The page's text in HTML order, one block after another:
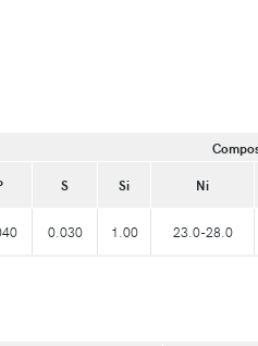
S Si Ni
0.030 1.00 23.0-28.0